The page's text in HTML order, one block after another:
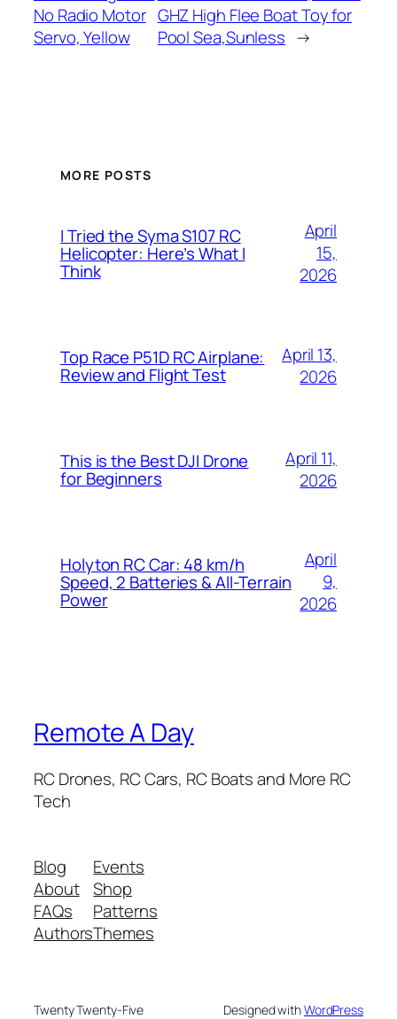
No Radio Motor
Servo, Yellow
GHZ High Flee Boat Toy for
Pool Sea,Sunless →
MORE POSTS
I Tried the Syma S107 RC
Helicopter: Here’s What I
Think
April
15,
2026
Top Race P51D RC Airplane:
Review and Flight Test
April 13,
2026
This is the Best DJI Drone
for Beginners
April 11,
2026
Holyton RC Car: 48 km/h
Speed, 2 Batteries & All-Terrain
Power
April
9,
2026
Remote A Day
RC Drones, RC Cars, RC Boats and More RC
Tech
Blog
About
FAQs
Authors
Events
Shop
Patterns
Themes
Twenty Twenty-Five Designed withWordPress